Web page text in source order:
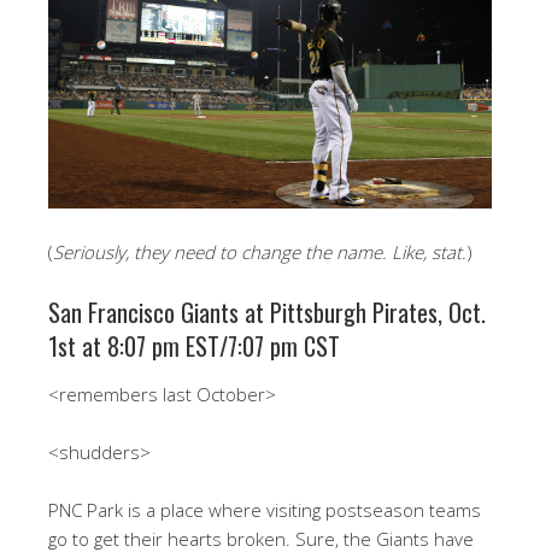
( Seriously, they need to change the name. Like, stat.)
San Francisco Giants at Pittsburgh Pirates, Oct.
1st at 8:07 pm EST/7:07 pm CST
<remembers last October>
<shudders>
PNC Park is a place where visiting postseason teams
go to get their hearts broken. Sure, the Giants have